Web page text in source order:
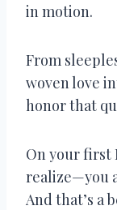
in motion.
From
woven love
honor that
On your first
realize—you
And that’s a